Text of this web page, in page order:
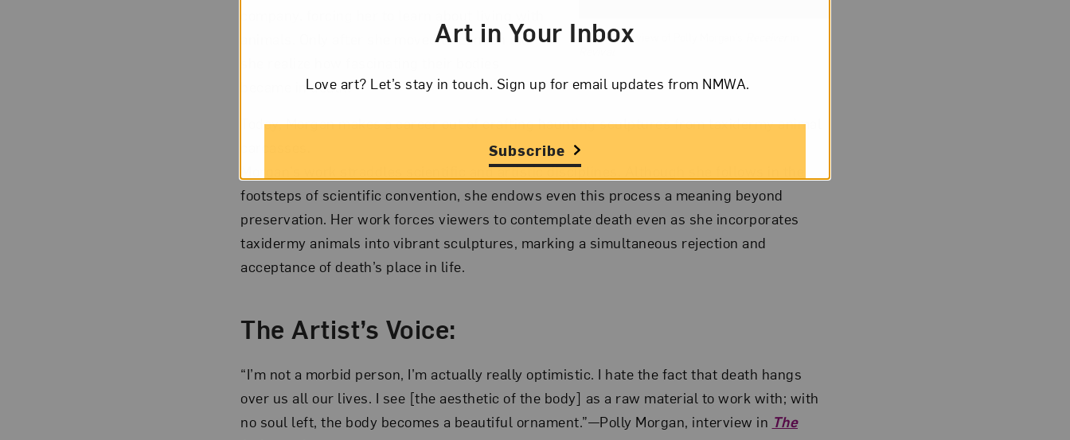
Installation view of Polly Morgan’s
animals. Only after she moved to London did
became in death.
Today, Morgan makes a career out of crafting haunting sculptures from taxidermy animal
Morgan’s work straddles scientific and artistic disciplines. Although she follows in the
footsteps of scientific convention, she endows even this process a meaning beyond
preservation. Her work forces viewers to contemplate death even as she incorporates
taxidermy animals into vibrant sculptures, marking a simultaneous rejection and
acceptance of death’s place in life.
The Artist’s Voice:
“I’m not a morbid person, I’m actually really optimistic. I hate the fact that death hangs
over us all our lives. I see [the aesthetic of the body] as a raw material to work with; with
no soul left, the body becomes a beautiful ornament.”—Polly Morgan, interview in The
Art in Your Inbox
Love art? Let’s stay in touch. Sign up for email updates from NMWA.
Subscribe